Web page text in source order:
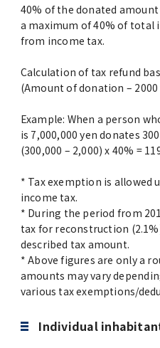
40% of the donated amount
a maximum of 40% of total
from income tax.
Calculation of tax refund
(Amount of donation – 2000
Example: When a person
is 7,000,000 yen donates
(300,000 – 2,000) x 40% =
* Tax exemption is allowed
income tax.
* During the period from
tax for reconstruction
described tax amount.
* Above figures are only a
amounts may vary
various tax exemptions/
Individual